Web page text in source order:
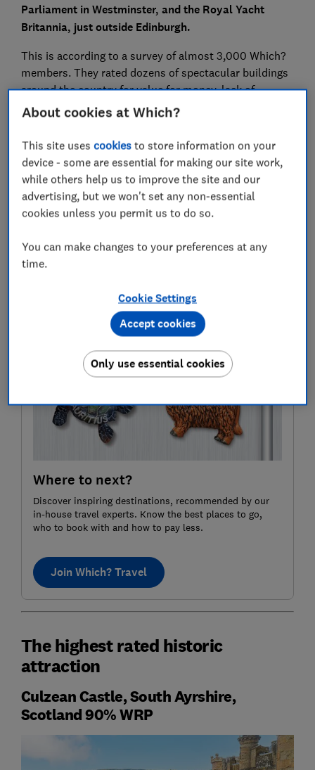
Parliament in Westminster, and the Royal Yacht
Britannia, just outside Edinburgh.
This is according to a survey of almost 3,000 Which?
members. They rated dozens of spectacular buildings
around the country for value for money, lack of
crowds, quality of information and even the cafes and
Wherever you live in the country there'll be a great day
out at a castle, palace, mansion or other historic
marvel near you.
If you feel inspired to visit - we also explain how UK
For more expertly researched destination ideas and
subscribe to Which? Travel
Where to next?
Discover inspiring destinations, recommended by our
in-house travel experts. Know the best places to go,
who to book with and how to pay less.
Join Which? Travel
The highest rated historic
attraction
Culzean Castle, South Ayrshire,
Scotland 90% WRP
About cookies at Which?
This site usescookies to store information on your
device - some are essential for making our site work,
while others help us to improve the site and our
advertising, but we won't set any non-essential
cookies unless you permit us to do so.
You can make changes to your preferences at any
time.
Cookie Settings
Only use essential cookies
Accept cookies